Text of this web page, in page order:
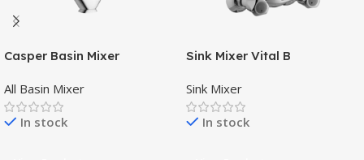
Casper Basin Mixer
All Basin Mixer
In stock
Sink Mixer Vital B
Sink Mixer
In stock